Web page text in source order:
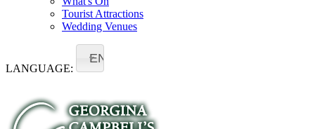
Tourist Attractions
Wedding Venues
LANGUAGE:
EN